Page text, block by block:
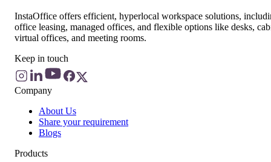
InstaOffice offers efficient, hyperlocal workspace solutions,
office leasing, managed offices, and flexible options like desks,
virtual offices, and meeting rooms.
Keep in touch
Company
About Us
Share your requirement
Blogs
Products